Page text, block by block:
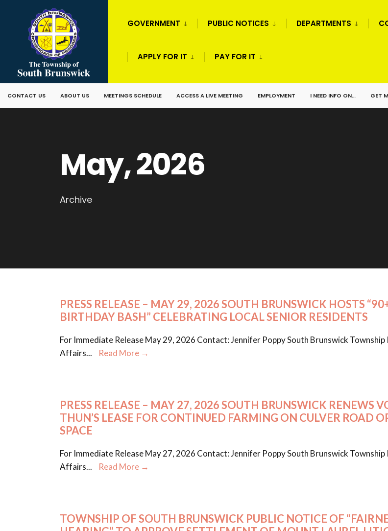
GOVERNMENT PUBLIC NOTICES DEPARTMENTS
APPLY FOR IT PAY FOR IT
CONTACT US ABOUT US MEETINGS SCHEDULE ACCESS A LIVE MEETING EMPLOYMENT I NEED INFO ON… GET
May, 2026
Archive
PRESS RELEASE – MAY 29, 2026 SOUTH BRUNSWICK HOSTS
BIRTHDAY BASH” CELEBRATING LOCAL SENIOR RESIDENTS
For Immediate Release May 29, 2026 Contact: Jennifer Poppy South Brunswick Township
Affairs... Read More →
PRESS RELEASE – MAY 27, 2026 SOUTH BRUNSWICK RENEWS
THUN’S LEASE FOR CONTINUED FARMING ON CULVER ROAD
SPACE
For Immediate Release May 27, 2026 Contact: Jennifer Poppy South Brunswick Township
Affairs... Read More →
TOWNSHIP OF SOUTH BRUNSWICK PUBLIC NOTICE OF